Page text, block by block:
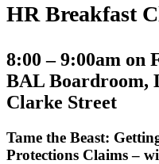
HR Breakfast
8:00 – 9:00am on
BAL Boardroom,
Clarke Street
Tame the Beast:
Protections Claims–